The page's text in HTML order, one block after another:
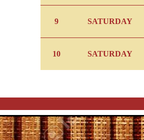
9 SATURDAY
10 SATURDAY